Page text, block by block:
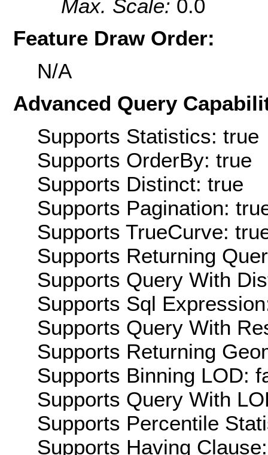
Max. Scale: 0.0
Feature Draw Order:
N/A
Advanced Query
Supports Statistics: true
Supports OrderBy: true
Supports Distinct: true
Supports Pagination:
Supports TrueCurve:
Supports Returning
Supports Query With
Supports Sql
Supports Query With
Supports Returning
Supports Binning LOD:
Supports Query With
Supports Percentile
Supports Having